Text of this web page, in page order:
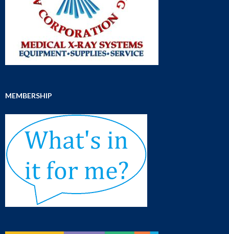
MEMBERSHIP